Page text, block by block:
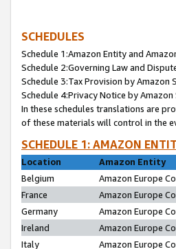
SCHEDULES
Schedule 1:Amazon Entity and
Schedule 2:Governing Law and
Schedule 3:Tax Provision by Amazon
Schedule 4:Privacy Notice by Amazon
In these schedules translations are
of these materials will control in the
SCHEDULE 1: AMAZON
Location
Amazon Entity
Belgium
Amazon Europe
France
Amazon Europe
Germany
Amazon Europe
Ireland
Amazon Europe
Italy
Amazon Europe